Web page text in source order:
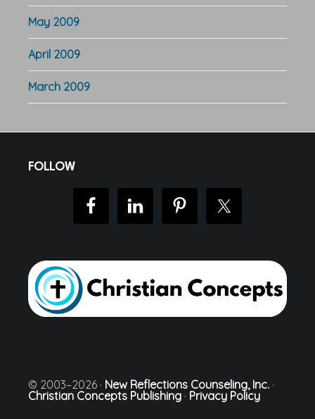
May 2009
April 2009
March 2009
FOLLOW
© 2003–2026 · New Reflections Counseling, Inc. ·
Christian Concepts Publishing · Privacy Policy